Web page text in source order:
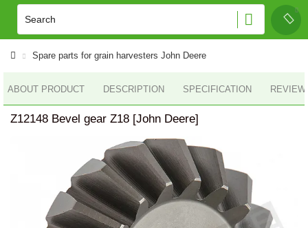
Spare parts for grain harvesters John Deere
ABOUT PRODUCT DESCRIPTION SPECIFICATION
Z12148 Bevel gear Z18 [John Deere]